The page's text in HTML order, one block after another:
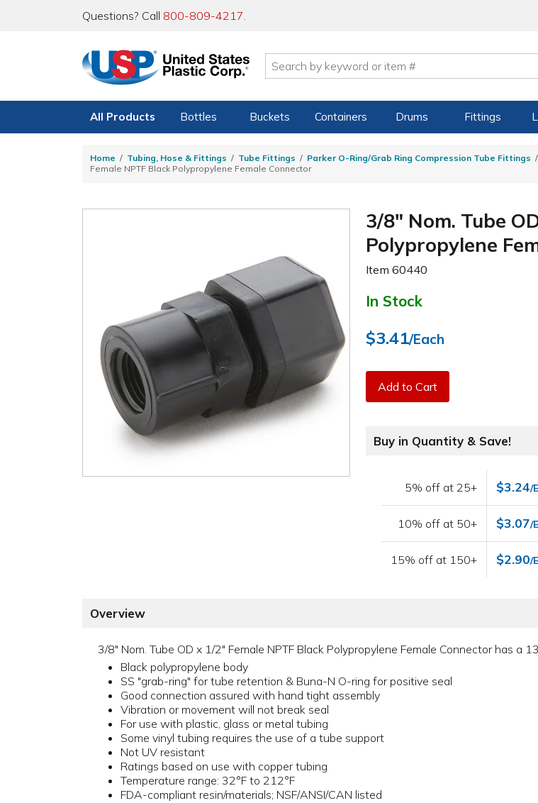
Questions? Call 800-809-4217.
All Products Bottles Buckets Containers Drums Fittings
Home Tubing, Hose & Fittings Tube Fittings Parker O-Ring/Grab Ring Compression Tube Fittings
Female NPTF Black Polypropylene Female Connector
3/8" Nom. Tube
Polypropylene
Item60440
In Stock
$3.41/Each
Add to Cart
Buy in Quantity & Save!
5% off at 25+ $3.24/
10% off at 50+ $3.07/
15% off at 150+ $2.90/
Overview
3/8" Nom. Tube OD x 1/2" Female NPTF Black Polypropylene Female Connector has a
Black polypropylene body
SS "grab-ring" for tube retention & Buna-N O-ring for positive seal
Good connection assured with hand tight assembly
Vibration or movement will not break seal
For use with plastic, glass or metal tubing
Some vinyl tubing requires the use of a tube support
Not UV resistant
Ratings based on use with copper tubing
Temperature range: 32°F to 212°F
FDA-compliant resin/materials; NSF/ANSI/CAN listed